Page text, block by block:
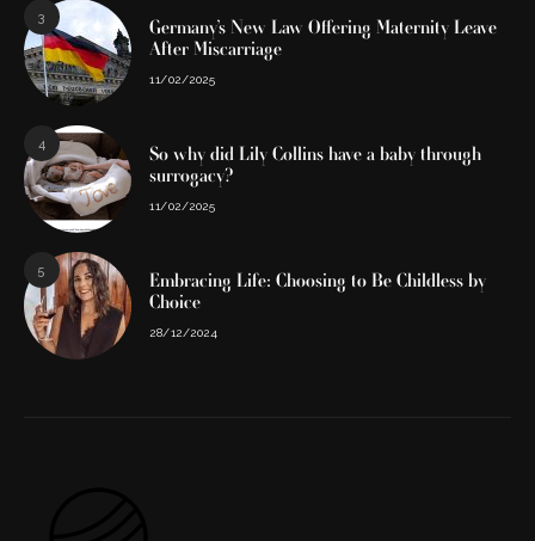
3
Germany’s New Law Offering Maternity Leave
After Miscarriage
11/02/2025
4
So why did Lily Collins have a baby through
surrogacy?
11/02/2025
5
Embracing Life: Choosing to Be Childless by
Choice
28/12/2024